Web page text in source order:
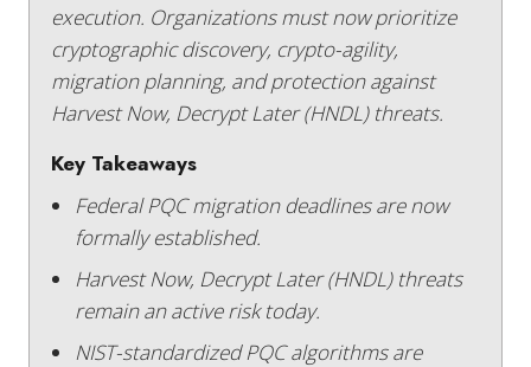
execution. Organizations must now prioritize
cryptographic discovery, crypto-agility,
migration planning, and protection against
Harvest Now, Decrypt Later (HNDL) threats.
Key Takeaways
Federal PQC migration deadlines are now
formally established.
Harvest Now, Decrypt Later (HNDL) threats
remain an active risk today.
NIST-standardized PQC algorithms are